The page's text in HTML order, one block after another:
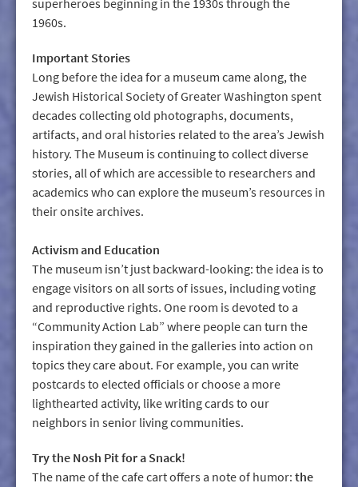
superheroes beginning in the 1930s through the
1960s.
Important Stories
Long before the idea for a museum came along, the
Jewish Historical Society of Greater Washington spent
decades collecting old photographs, documents,
artifacts, and oral histories related to the area’s Jewish
history. The Museum is continuing to collect diverse
stories, all of which are accessible to researchers and
academics who can explore the museum’s resources in
their onsite archives.
Activism and Education
The museum isn’t just backward-­looking: the idea is to
engage visitors on all sorts of issues, including voting
and reproductive rights. One room is devoted to a
“Community Action Lab” where people can turn the
inspiration they gained in the galleries into action on
topics they care about. For example, you can write
postcards to elected officials or choose a more
lighthearted activity, like writing cards to our
neighbors in senior living communities.
Try the Nosh Pit for a Snack!
The name of the cafe cart offers a note of humor: the